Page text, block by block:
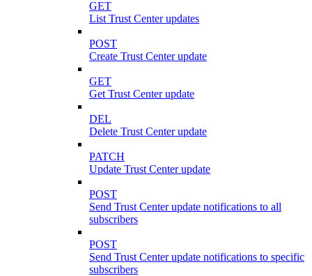
GET
List Trust Center updates
POST
Create Trust Center update
GET
Get Trust Center update
DEL
Delete Trust Center update
PATCH
Update Trust Center update
POST
Send Trust Center update notifications to all
subscribers
POST
Send Trust Center update notifications to specific
subscribers